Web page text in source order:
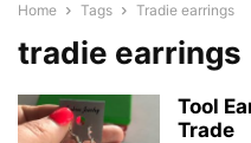
Home Tags Tradie earrings
tradie earrings
Tool
Trade